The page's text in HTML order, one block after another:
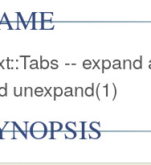
--
unexpand(1)